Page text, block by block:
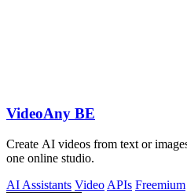
VideoAny BE
Create AI videos from text or
one online studio.
AI Assistants Video APIs Freemium